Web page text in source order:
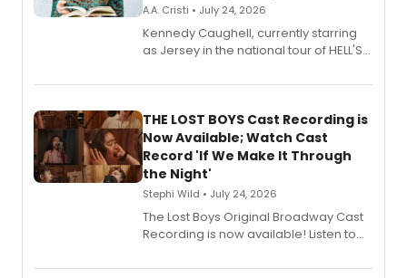
A.A. Cristi • July 24, 2026
Kennedy Caughell, currently starring
as Jersey in the national tour of HELL'S
album 'Just the Beginning' via Center
premiere recordings and guest
vocalists including Jason Gotay and
Shoba Narayan.
THE LOST BOYS Cast Recording is
Now Available; Watch Cast
Record 'If We Make It Through
the Night'
Stephi Wild • July 24, 2026
The Lost Boys Original Broadway Cast
Recording is now available! Listen to
special live studio performance video